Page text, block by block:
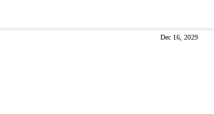
Dec 16, 2029